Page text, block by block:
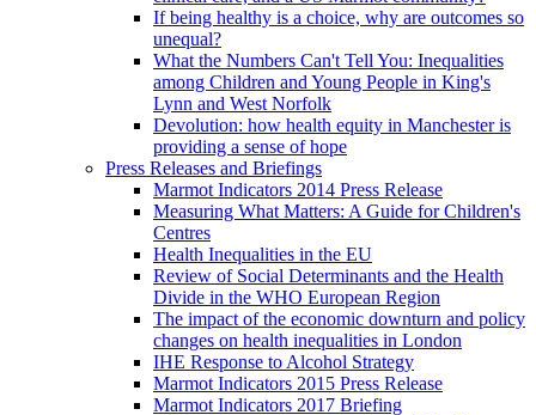
If being healthy is a choice, why are outcomes so
unequal?
What the Numbers Can't Tell You: Inequalities
among Children and Young People in King's
Lynn and West Norfolk
Devolution: how health equity in Manchester is
providing a sense of hope
Press Releases and Briefings
Marmot Indicators 2014 Press Release
Measuring What Matters: A Guide for Children's
Centres
Health Inequalities in the EU
Review of Social Determinants and the Health
Divide in the WHO European Region
The impact of the economic downturn and policy
changes on health inequalities in London
IHE Response to Alcohol Strategy
Marmot Indicators 2015 Press Release
Marmot Indicators 2017 Briefing